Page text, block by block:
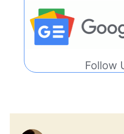
Follow